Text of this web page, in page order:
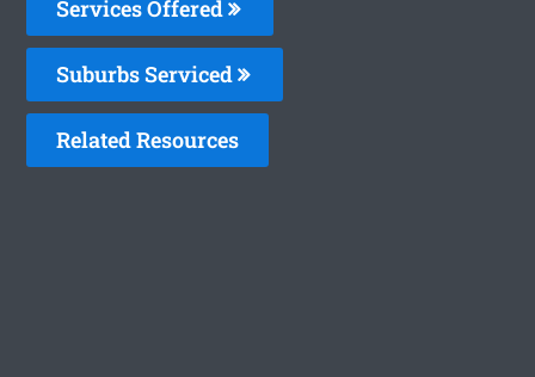
Services Offered
Suburbs Serviced
Related Resources